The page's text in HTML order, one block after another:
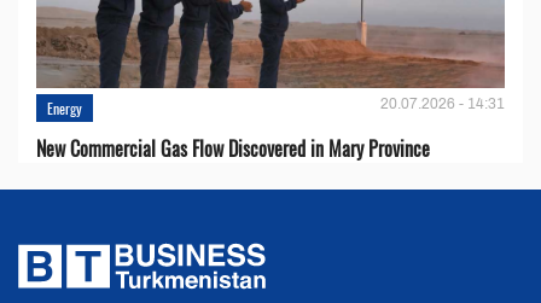
Energy 20.07.2026 - 14:31
New Commercial Gas Flow Discovered in Mary Province